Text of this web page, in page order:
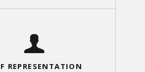
REPRESENTATION